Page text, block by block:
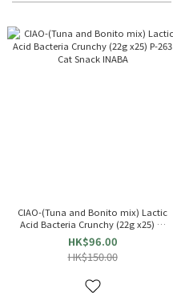
CIAO-(Tuna and Bonito mix) Lactic
Acid Bacteria Crunchy (22g x25) P-
263 Cat Snack INABA
HK$96.00
HK$150.00